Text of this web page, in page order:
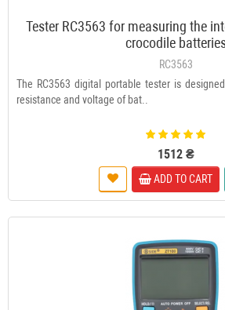
Tester RC3563 for measuring the
crocodile
RC3563
The RC3563 digital portable tester is
resistance and voltage of bat..
1512 ₴
ADD TO CART